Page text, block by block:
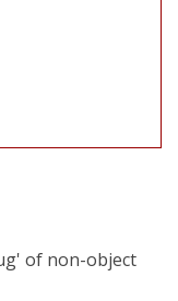
of non-object